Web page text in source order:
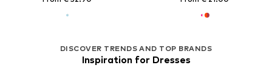
DISCOVER TRENDS AND TOP BRANDS
Inspiration for Dresses